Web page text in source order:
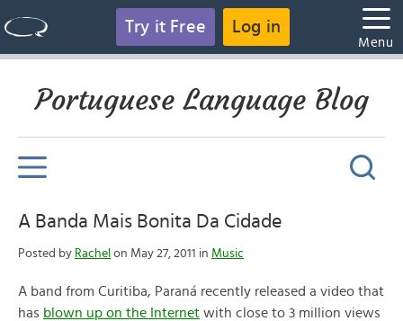
Try it Free Log in
Menu
Portuguese Language Blog
A Banda Mais Bonita Da Cidade
Posted by Rachel on May 27, 2011 in Music
A band from Curitiba, Paraná recently released a video that
has blown up on the Internet with close to 3 million views